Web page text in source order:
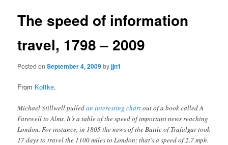
The speed of information
travel, 1798 – 2009
Posted onSeptember 4, 2009byjjn1
From Kottke.
Michael Stillwell pulledan interesting chartout of a book called A
Farewell to Alms. It’s a table of the speed of important news reaching
London. For instance, in 1805 the news of the Battle of Trafalgar took
17 days to travel the 1100 miles to London; that’s a speed of 2.7 mph.